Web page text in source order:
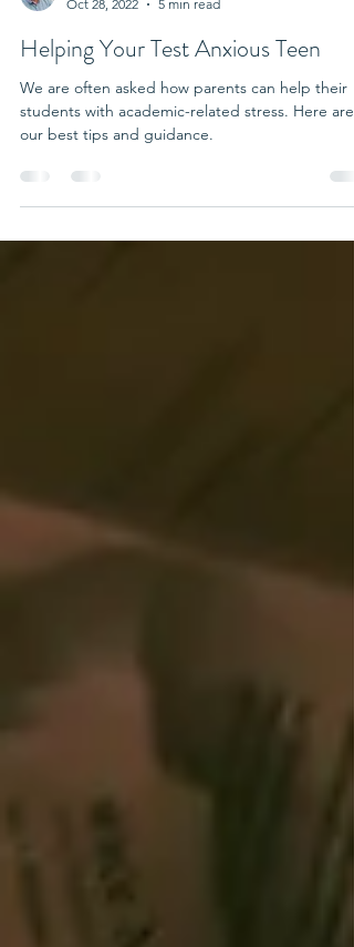
Oct 28, 2022
5 min read
Helping Your Test Anxious Teen
We are often asked how parents can help their
our best tips and guidance.